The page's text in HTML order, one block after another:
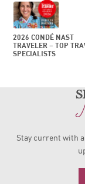
2026 CONDÉ NAST
TRAVELER – TOP
SPECIALISTS
Stay current with